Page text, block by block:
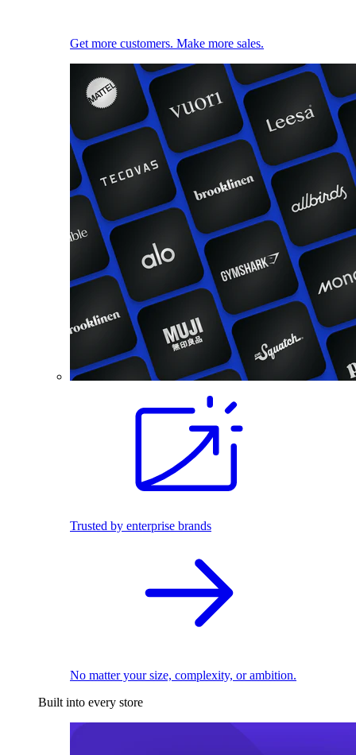
Get more customers. Make more sales.
Trusted by enterprise brands
No matter your size, complexity, or ambition.
Built into every store